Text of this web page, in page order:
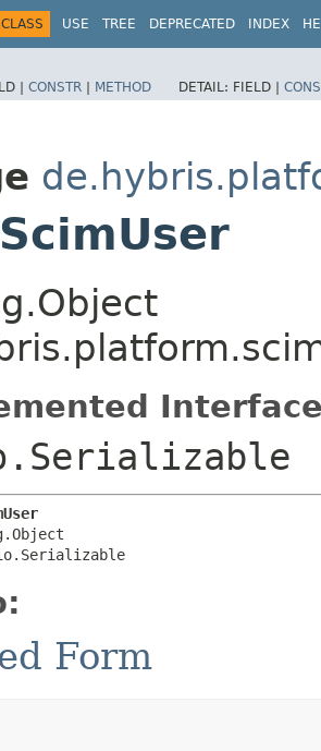
CLASS USE TREE DEPRECATED INDEX
| CONSTR | METHOD DETAIL: FIELD |
Form